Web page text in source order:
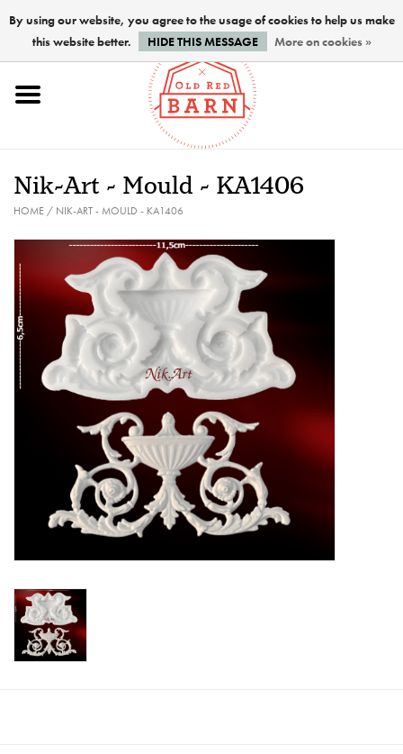
Home
Paints
Brushes
PREPARATION
FINISHES
Creative Corner
Marketing
Become a retailer
Brands
Nik-Art - Mould - KA1406
HOME/ NIK-ART - MOULD - KA1406
By using our website, you agree to the usage of cookies to help us make
this website better.
HIDE THIS MESSAGE More on cookies »